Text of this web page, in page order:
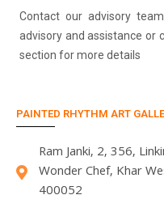
Contact our advisory
advisory and assistance or
section for more details
PAINTED RHYTHM ART
Ram Janki, 2, 356,
Wonder Chef, Khar
400052